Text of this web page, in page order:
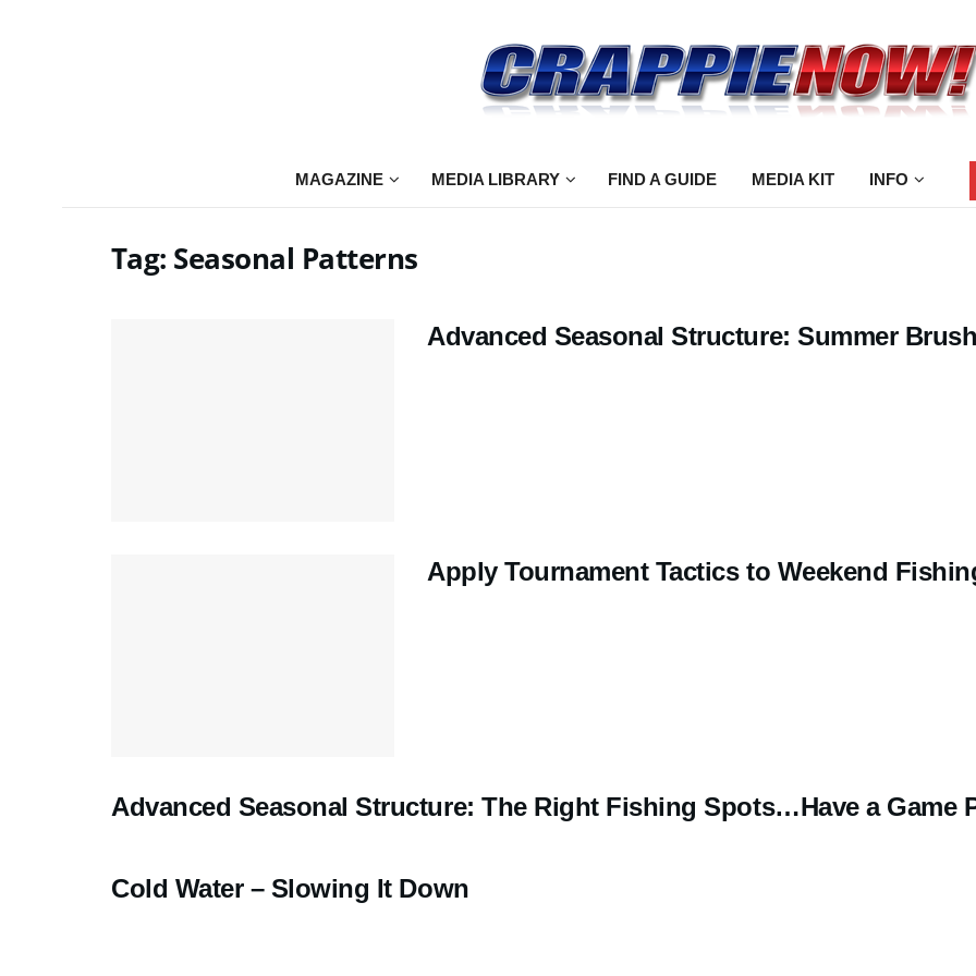
MAGAZINE MEDIA LIBRARY FIND A GUIDE MEDIA KIT INFO
Tag: Seasonal Patterns
Advanced Seasonal Structure: Summer
Apply Tournament Tactics to Weekend
Advanced Seasonal Structure: The Right Fishing Spots…Have a Game
Cold Water – Slowing It Down